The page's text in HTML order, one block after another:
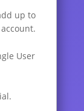
up to
User